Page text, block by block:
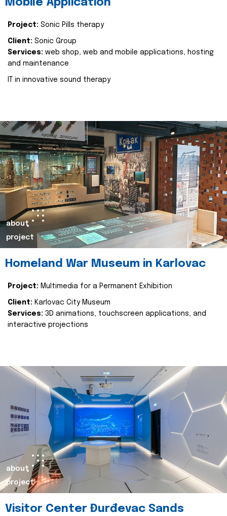
Mobile Application
Project: Sonic Pills therapy
Client: Sonic Group
Services: web shop, web and mobile applications, hosting
and maintenance
IT in innovative sound therapy
about
project
Homeland War Museum in Karlovac
Project: Multimedia for a Permanent Exhibition
Client: Karlovac City Museum
Services: 3D animations, touchscreen applications, and
interactive projections
about
project
Visitor Center Đurđevac Sands